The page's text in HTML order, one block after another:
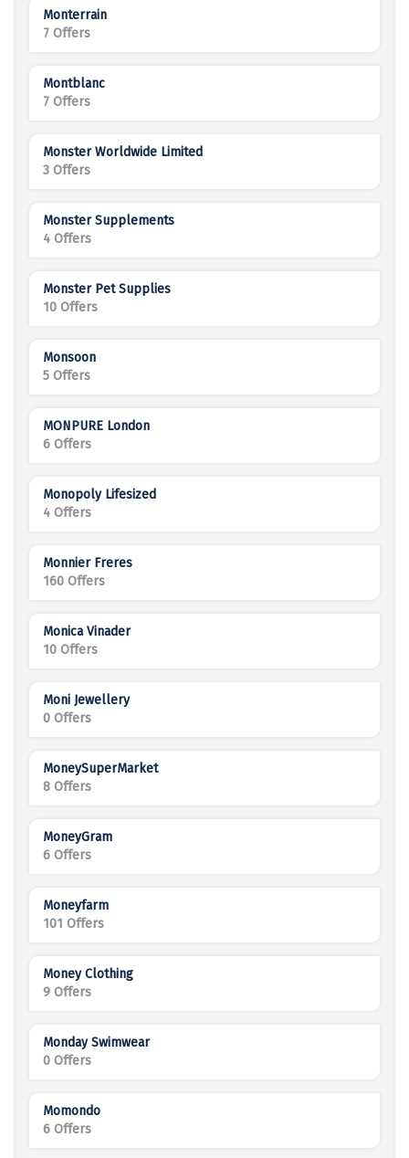
Monterrain
7 Offers
Montblanc
7 Offers
Monster Worldwide Limited
3 Offers
Monster Supplements
4 Offers
Monster Pet Supplies
10 Offers
Monsoon
5 Offers
MONPURE London
6 Offers
Monopoly Lifesized
4 Offers
Monnier Freres
160 Offers
Monica Vinader
10 Offers
Moni Jewellery
0 Offers
MoneySuperMarket
8 Offers
MoneyGram
6 Offers
Moneyfarm
101 Offers
Money Clothing
9 Offers
Monday Swimwear
0 Offers
Momondo
6 Offers